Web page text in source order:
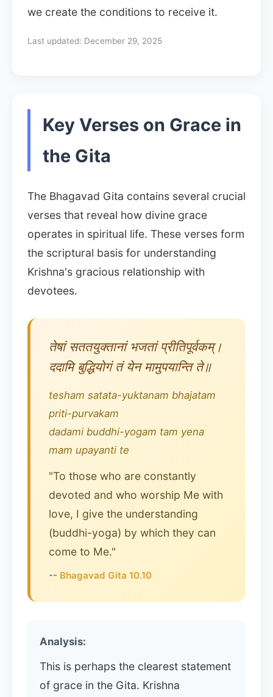
we create the conditions to receive it.
Last updated: December 29, 2025
Key Verses on Grace in
the Gita
The Bhagavad Gita contains several crucial
verses that reveal how divine grace
operates in spiritual life. These verses form
the scriptural basis for understanding
Krishna's gracious relationship with
devotees.
तेषां सततयुक्तानां भजतां प्रीतिपूर्वकम्।
ददामि बुद्धियोगं तं येन मामुपयान्ति ते॥
tesham satata-yuktanam bhajatam
priti-purvakam
dadami buddhi-yogam tam yena
mam upayanti te
"To those who are constantly
devoted and who worship Me with
love, I give the understanding
(buddhi-yoga) by which they can
come to Me."
-- Bhagavad Gita 10.10
Analysis:
This is perhaps the clearest statement
of grace in the Gita. Krishna